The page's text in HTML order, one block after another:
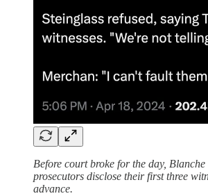
Before court broke for the day, Blanche
prosecutors disclose their first three
advance.